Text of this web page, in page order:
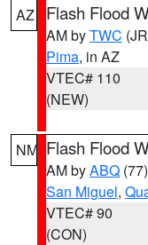
AZ Flash Flood
AM byTWC
Pima, in AZ
VTEC# 110
(NEW)
NM Flash Flood
AM byABQ (77)
San Miguel,
VTEC# 90
(CON)